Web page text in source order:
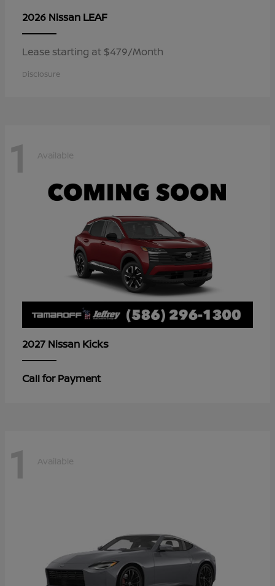
2026 Nissan LEAF
Lease starting at $479/Month
Disclosure
1 Available
2027 Nissan Kicks
Call for Payment
1 Available